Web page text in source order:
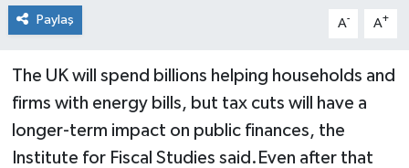
Paylaş A- A+
The UK will spend billions helping households and
firms with energy bills, but tax cuts will have a
longer-term impact on public finances, the
Institute for Fiscal Studies said.Even after that